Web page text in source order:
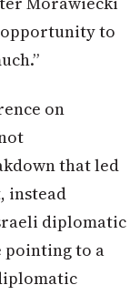
opportunity to
on
that led
instead
diplomatic
to a